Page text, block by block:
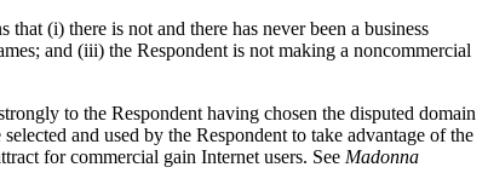
(i) there is not and there has never been a business
and (iii) the Respondent is not making a noncommercial
to the Respondent having chosen the disputed domain
and used by the Respondent to take advantage of the
for commercial gain Internet users. See Madonna